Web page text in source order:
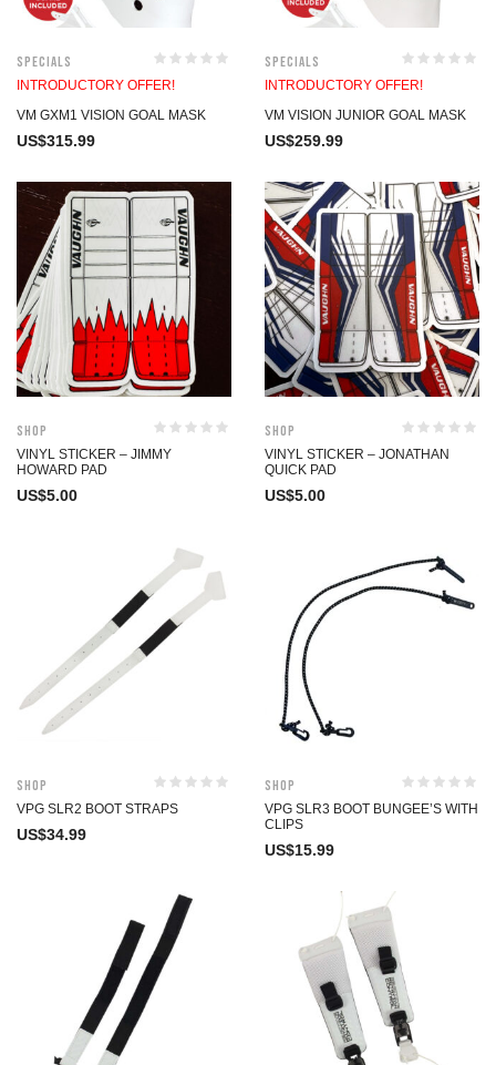
Specials
INTRODUCTORY OFFER!
VM GXM1 VISION GOAL MASK
US$315.99
Specials
INTRODUCTORY OFFER!
VM VISION JUNIOR GOAL MASK
US$259.99
Shop
VINYL STICKER – JIMMY
HOWARD PAD
US$5.00
Shop
VINYL STICKER – JONATHAN
QUICK PAD
US$5.00
Shop
VPG SLR2 BOOT STRAPS
US$34.99
Shop
VPG SLR3 BOOT BUNGEE’S WITH
CLIPS
US$15.99